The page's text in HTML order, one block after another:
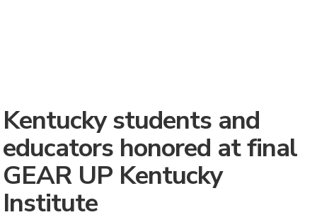
Kentucky students and
educators honored at final
GEAR UP Kentucky
Institute